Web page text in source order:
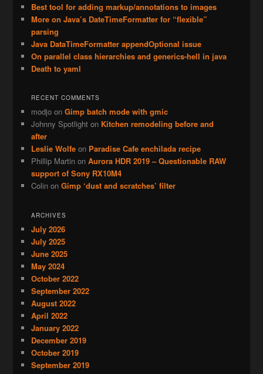
Best tool for adding markup/annotations to images
More on Java’s DateTimeFormatter for “flexible”
parsing
Java DataTimeFormatter appendOptional issue
On parallel class hierarchies and generics-hell in java
Death to yaml
RECENT COMMENTS
modjo onGimp batch mode with gmic
Johnny Spotlight on Kitchen remodeling before and
after
Leslie Wolfe on Paradise Cafe enchilada recipe
Phillip Martin onAurora HDR 2019 – Questionable RAW
support of Sony RX10M4
Colin onGimp ‘dust and scratches’ filter
ARCHIVES
July 2026
July 2025
June 2025
May 2024
October 2022
September 2022
August 2022
April 2022
January 2022
December 2019
October 2019
September 2019